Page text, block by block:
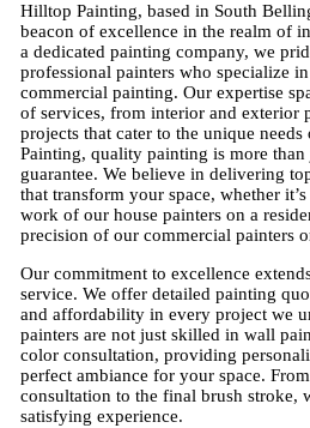
Hilltop Painting, based in South
beacon of excellence in the realm of
a dedicated painting company, we
professional painters who specialize
commercial painting. Our expertise
of services, from interior and exterior
projects that cater to the unique
Painting, quality painting is more than
guarantee. We believe in delivering
that transform your space, whether
work of our house painters on a
precision of our commercial painters
Our commitment to excellence
service. We offer detailed painting
and affordability in every project we
painters are not just skilled in wall
color consultation, providing
perfect ambiance for your space.
consultation to the final brush stroke,
satisfying experience.